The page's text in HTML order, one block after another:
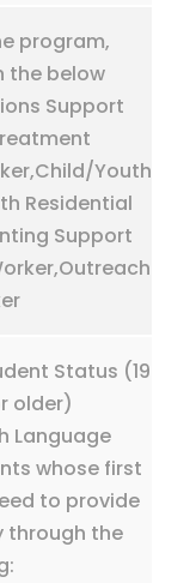
program,
the below
Support
Youth
Residential
Support
Status (19
older)
Language
whose first
to provide
through the